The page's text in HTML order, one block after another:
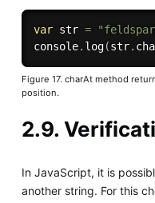
var str =
console. log(str.
Figure 17. charAt method
position.
2.9.
In JavaScript, it is
another string. For this